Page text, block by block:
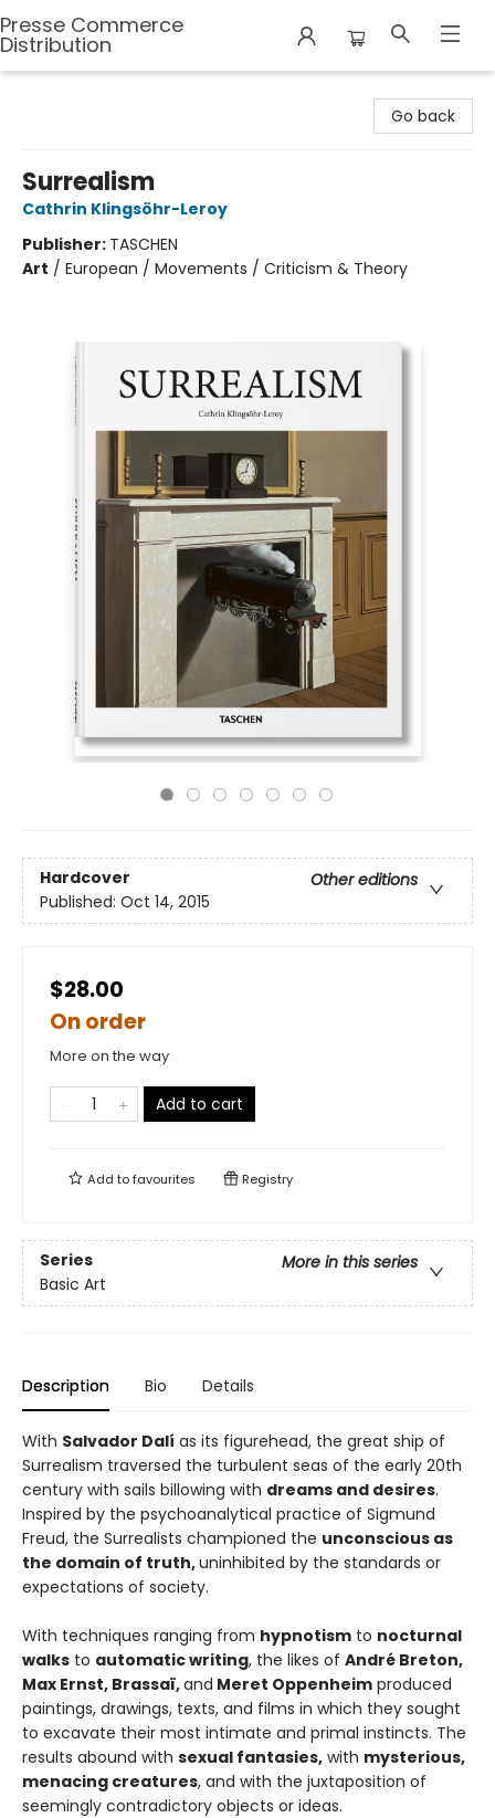
Presse Commerce
Distribution
Go back
Surrealism
Cathrin Klingsöhr-Leroy
Publisher: TASCHEN
Art / European / Movements / Criticism & Theory
Hardcover
Other editions
Published: Oct 14, 2015
$28.00
On order
More on the way
Add to cart
Add tofavourites Registry
Series
More in this series
Basic Art
Description Bio Details
With Salvador Dalí as its figurehead, the great ship of
Surrealism traversed the turbulent seas of the early 20th
century with sails billowing with dreams and desires.
Inspired by the psychoanalytical practice of Sigmund
Freud, the Surrealists championed the unconscious as
the domain of truth,uninhibited by the standards or
expectations of society.
With techniques ranging from hypnotism to nocturnal
walks to automatic writing, the likes of André Breton,
Max Ernst, Brassaï,and Meret Oppenheim produced
paintings, drawings, texts, and films in which they sought
to excavate their most intimate and primal instincts. The
results abound with sexual fantasies, with mysterious,
menacing creatures, and with the juxtaposition of
seemingly contradictory objects or ideas.